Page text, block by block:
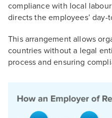
compliance with local
directs the employees’ day-
This arrangement allows
countries without a legal
process and ensuring